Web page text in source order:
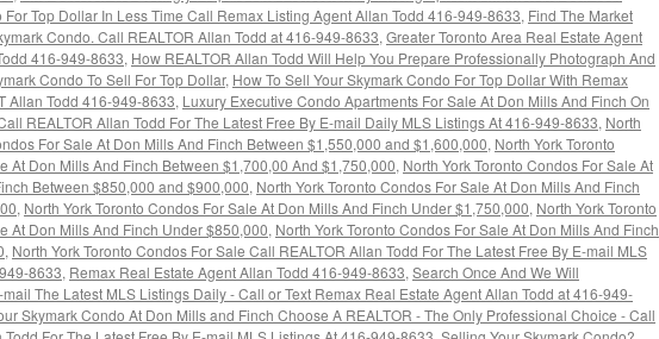
For Top Dollar In Less Time Call Remax Listing Agent Allan Todd 416-949-8633, Find The Market
Condo. Call REALTOR Allan Todd at 416-949-8633, Greater Toronto Area Real Estate Agent
416-949-8633, How REALTOR Allan Todd Will Help You Prepare Professionally Photograph And
Condo To Sell For Top Dollar, How To Sell Your Skymark Condo For Top Dollar With Remax
Allan Todd 416-949-8633, Luxury Executive Condo Apartments For Sale At Don Mills And Finch On
REALTOR Allan Todd For The Latest Free By E-mail Daily MLS Listings At 416-949-8633, North
For Sale At Don Mills And Finch Between $1,550,000 and $1,600,000, North York Toronto
At Don Mills And Finch Between $1,700,00 And $1,750,000, North York Toronto Condos For Sale At
Between $850,000 and $900,000, North York Toronto Condos For Sale At Don Mills And Finch
, North York Toronto Condos For Sale At Don Mills And Finch Under $1,750,000, North York Toronto
At Don Mills And Finch Under $850,000, North York Toronto Condos For Sale At Don Mills And Finch
, North York Toronto Condos For Sale Call REALTOR Allan Todd For The Latest Free By E-mail MLS
8633, Remax Real Estate Agent Allan Todd 416-949-8633, Search Once And We Will
The Latest MLS Listings Daily - Call or Text Remax Real Estate Agent Allan Todd at 416-949-
Skymark Condo At Don Mills and Finch Choose A REALTOR - The Only Professional Choice - Call